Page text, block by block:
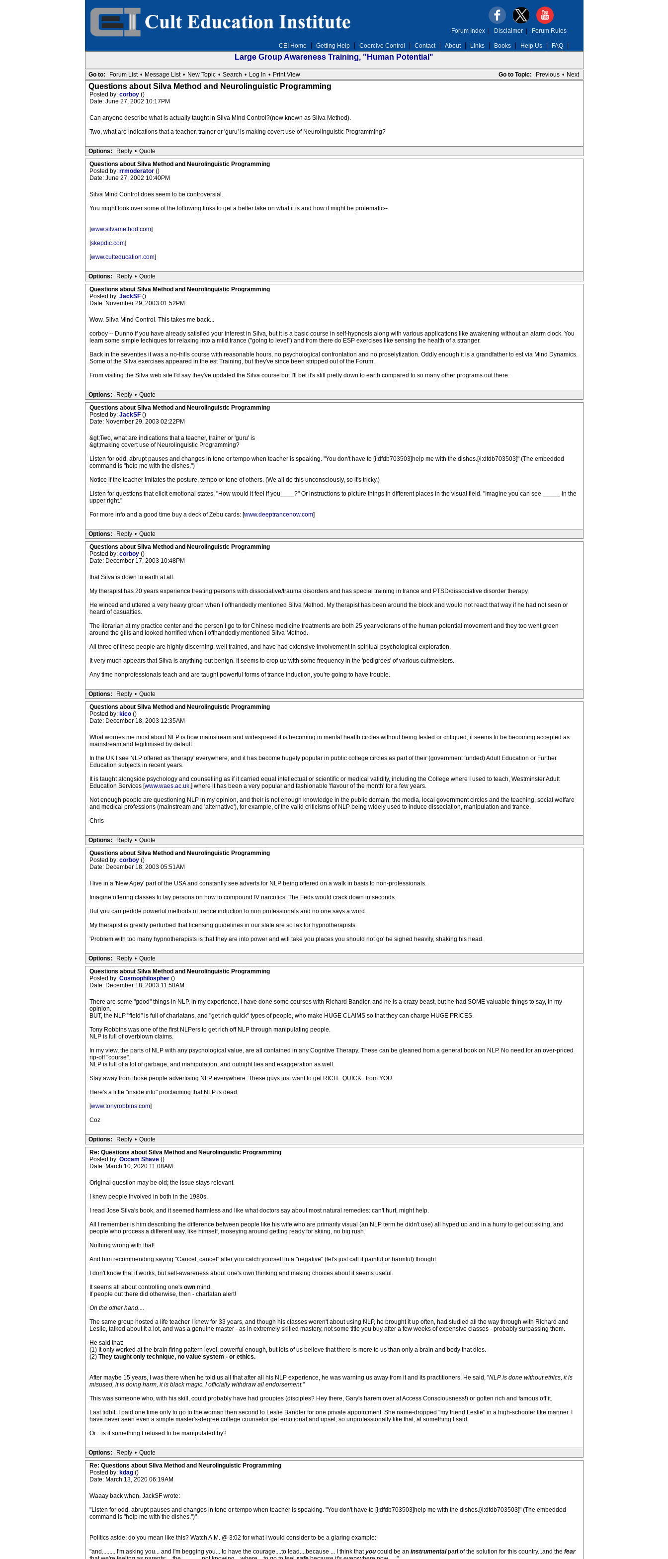
CEI Home Getting Help Coercive Control Contact About Links Books Help Us FAQ
Forum Index| Disclaimer| Forum Rules
Large Group Awareness Training, "Human Potential"
Go to Topic: Previous • Next
Go to: Forum List • Message List • New Topic • Search • Log In • Print View
Questions about Silva Method and Neurolinguistic Programming
Posted by: corboy ()
Date: June 27, 2002 10:17PM
Can anyone describe what is actually taught in Silva Mind Control?(now known as Silva Method).
Two, what are indications that a teacher, trainer or 'guru' is making covert use of Neurolinguistic Programming?
Options: Reply • Quote
Questions about Silva Method and Neurolinguistic Programming
Posted by: rrmoderator ()
Date: June 27, 2002 10:40PM
Silva Mind Control does seem to be controversial.
You might look over some of the following links to get a better take on what it is and how it might be prolematic--
[www.silvamethod.com]
[skepdic.com]
[www.culteducation.com]
Options: Reply • Quote
Questions about Silva Method and Neurolinguistic Programming
Posted by: JackSF ()
Date: November 29, 2003 01:52PM
Wow. Silva Mind Control. This takes me back...
corboy -- Dunno if you have already satisfied your interest in Silva, but it is a basic course in self-hypnosis along with various applications like awakening without an alarm clock. You
learn some simple techiques for relaxing into a mild trance ("going to level") and from there do ESP exercises like sensing the health of a stranger.
Back in the seventies it was a no-frills course with reasonable hours, no psychological confrontation and no proselytization. Oddly enough it is a grandfather to est via Mind Dynamics.
Some of the Silva exercises appeared in the est Training, but they've since been stripped out of the Forum.
From visiting the Silva web site I'd say they've updated the Silva course but I'll bet it's still pretty down to earth compared to so many other programs out there.
Options: Reply • Quote
Questions about Silva Method and Neurolinguistic Programming
Posted by: JackSF ()
Date: November 29, 2003 02:22PM
&gt;Two, what are indications that a teacher, trainer or 'guru' is
&gt;making covert use of Neurolinguistic Programming?
Listen for odd, abrupt pauses and changes in tone or tempo when teacher is speaking. "You don't have to [i:dfdb703503]help me with the dishes.[/i:dfdb703503]" (The embedded
command is "help me with the dishes.")
Notice if the teacher imitates the posture, tempo or tone of others. (We all do this unconsciously, so it's tricky.)
Listen for questions that elicit emotional states. "How would it feel if you____?" Or instructions to picture things in different places in the visual field. "Imagine you can see _____ in the
upper right."
For more info and a good time buy a deck of Zebu cards: [www.deeptrancenow.com]
Options: Reply • Quote
Questions about Silva Method and Neurolinguistic Programming
Posted by: corboy ()
Date: December 17, 2003 10:48PM
that Silva is down to earth at all.
My therapist has 20 years experience treating persons with dissociative/trauma disorders and has special training in trance and PTSD/dissociative disorder therapy.
He winced and uttered a very heavy groan when I offhandedly mentioned Silva Method. My therapist has been around the block and would not react that way if he had not seen or
heard of casualties.
The librarian at my practice center and the person I go to for Chinese medicine treatments are both 25 year veterans of the human potential movement and they too went green
around the gills and looked horrified when I offhandedly mentioned Silva Method.
All three of these people are highly discerning, well trained, and have had extensive involvement in spiritual psychological exploration.
It very much appears that Silva is anything but benign. It seems to crop up with some frequency in the 'pedigrees' of various cultmeisters.
Any time nonprofessionals teach and are taught powerful forms of trance induction, you're going to have trouble.
Options: Reply • Quote
Questions about Silva Method and Neurolinguistic Programming
Posted by: kico ()
Date: December 18, 2003 12:35AM
What worries me most about NLP is how mainstream and widespread it is becoming in mental health circles without being tested or critiqued, it seems to be becoming accepted as
mainstream and legitimised by default.
In the UK I see NLP offered as 'therapy' everywhere, and it has become hugely popular in public college circles as part of their (government funded) Adult Education or Further
Education subjects in recent years.
It is taught alongside psychology and counselling as if it carried equal intellectual or scientific or medical validity, including the College where I used to teach, Westminster Adult
Education Services [www.waes.ac.uk,] where it has been a very popular and fashionable 'flavour of the month' for a few years.
Not enough people are questioning NLP in my opinion, and their is not enough knowledge in the public domain, the media, local government circles and the teaching, social welfare
and medical professions (mainstream and 'alternative'), for example, of the valid criticisms of NLP being widely used to induce dissociation, manipulation and trance.
Chris
Options: Reply • Quote
Questions about Silva Method and Neurolinguistic Programming
Posted by: corboy ()
Date: December 18, 2003 05:51AM
I live in a 'New Agey' part of the USA and constantly see adverts for NLP being offered on a walk in basis to non-professionals.
Imagine offering classes to lay persons on how to compound IV narcotics. The Feds would crack down in seconds.
But you can peddle powerful methods of trance induction to non professionals and no one says a word.
My therapist is greatly perturbed that licensing guidelines in our state are so lax for hypnotherapists.
'Problem with too many hypnotherapists is that they are into power and will take you places you should not go' he sighed heavily, shaking his head.
Options: Reply • Quote
Questions about Silva Method and Neurolinguistic Programming
Posted by: Cosmophilospher ()
Date: December 18, 2003 11:50AM
There are some "good" things in NLP, in my experience. I have done some courses with Richard Bandler, and he is a crazy beast, but he had SOME valuable things to say, in my
opinion.
BUT, the NLP "field" is full of charlatans, and "get rich quick" types of people, who make HUGE CLAIMS so that they can charge HUGE PRICES.
Tony Robbins was one of the first NLPers to get rich off NLP through manipulating people.
NLP is full of overblown claims.
In my view, the parts of NLP with any psychological value, are all contained in any Cogntive Therapy. These can be gleaned from a general book on NLP. No need for an over-priced
rip-off "course".
NLP is full of a lot of garbage, and manipulation, and outright lies and exaggeration as well.
Stay away from those people advertising NLP everywhere. These guys just want to get RICH...QUICK...from YOU.
Here's a little "inside info" proclaiming that NLP is dead.
[www.tonyrobbins.com]
Coz
Options: Reply • Quote
Re: Questions about Silva Method and Neurolinguistic Programming
Posted by: Occam Shave ()
Date: March 10, 2020 11:08AM
Original question may be old; the issue stays relevant.
I knew people involved in both in the 1980s.
I read Jose Silva's book, and it seemed harmless and like what doctors say about most natural remedies: can't hurt, might help.
All I remember is him describing the difference between people like his wife who are primarily visual (an NLP term he didn't use) all hyped up and in a hurry to get out skiing, and
people who process a different way, like himself, moseying around getting ready for skiing, no big rush.
Nothing wrong with that!
And him recommending saying "Cancel, cancel" after you catch yourself in a "negative" (let's just call it painful or harmful) thought.
I don't know that it works, but self-awareness about one's own thinking and making choices about it seems useful.
It seems all about controlling one's ownmind.
If people out there did otherwise, then - charlatan alert!
On the other hand....
The same group hosted a life teacher I knew for 33 years, and though his classes weren't about using NLP, he brought it up often, had studied all the way through with Richard and
Leslie, talked about it a lot, and was a genuine master - as in extremely skilled mastery, not some title you buy after a few weeks of expensive classes - probably surpassing them.
He said that:
(1) It only worked at the brain firing pattern level, powerful enough, but lots of us believe that there is more to us than only a brain and body that dies.
(2) They taught only technique, no value system - or ethics.
After maybe 15 years, I was there when he told us all that after all his NLP experience, he was warning us away from it and its practitioners. He said, "NLP is done without ethics, it is
misused, it is doing harm, it is black magic. I officially withdraw all endorsement."
This was someone who, with his skill, could probably have had groupies (disciples? Hey there, Gary's harem over at Access Consciousness!) or gotten rich and famous off it.
Last tidbit: I paid one time only to go to the woman then second to Leslie Bandler for one private appointment. She name-dropped "my friend Leslie" in a high-schooler like manner. I
have never seen even a simple master's-degree college counselor get emotional and upset, so unprofessionally like that, at something I said.
Or... is it something I refused to be manipulated by?
Options: Reply • Quote
Re: Questions about Silva Method and Neurolinguistic Programming
Posted by: kdag ()
Date: March 13, 2020 06:19AM
Waaay back when, JackSF wrote:
"Listen for odd, abrupt pauses and changes in tone or tempo when teacher is speaking. "You don't have to [i:dfdb703503]help me with the dishes.[/i:dfdb703503]" (The embedded
command is "help me with the dishes.")"
Politics aside; do you mean like this? Watch A.M. @ 3:02 for what i would consider to be a glaring example:
"and......... I'm asking you... and I'm begging you... to have the courage....to lead....because ... I think thatyoucould be an instrumentalpart of the solution for this country...and the fear